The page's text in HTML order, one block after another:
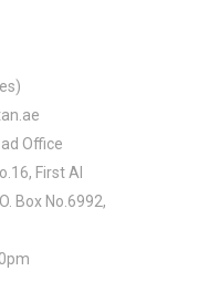
Office
First Al
Box No.6992,